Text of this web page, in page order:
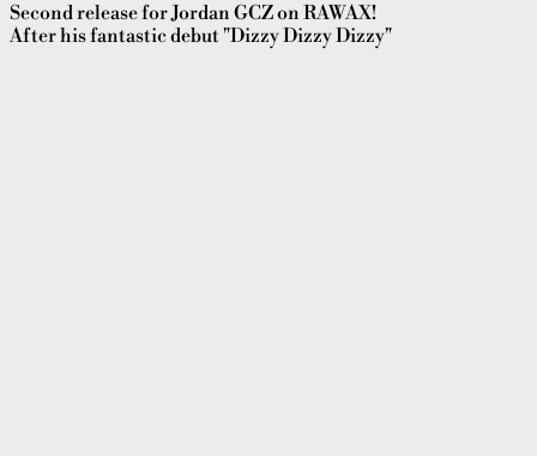
Second release for Jordan GCZ on RAWAX!
After his fantastic debut "Dizzy Dizzy Dizzy"